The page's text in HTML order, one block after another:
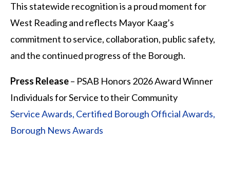
This statewide recognition is a proud moment for
West Reading and reflects Mayor Kaag’s
commitment to service, collaboration, public safety,
and the continued progress of the Borough.
Press Release– PSAB Honors 2026 Award Winner
Individuals for Service to their Community
Service Awards, Certified Borough Official Awards,
Borough News Awards